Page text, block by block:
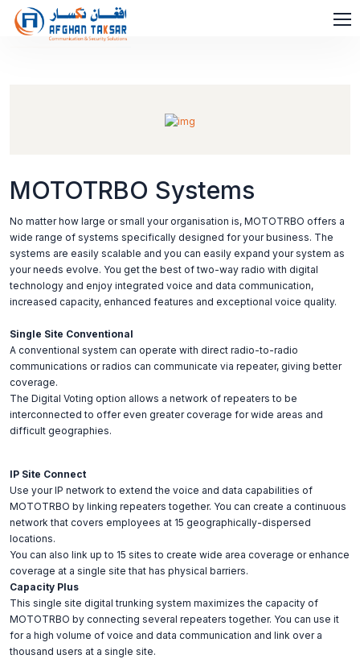
MOTOTRBO Systems
No matter how large or small your organisation is, MOTOTRBO offers a
wide range of systems specifically designed for your business. The
systems are easily scalable and you can easily expand your system as
your needs evolve. You get the best of two-way radio with digital
technology and enjoy integrated voice and data communication,
increased capacity, enhanced features and exceptional voice quality.
Single Site Conventional
A conventional system can operate with direct radio-to-radio
communications or radios can communicate via repeater, giving better
coverage.
The Digital Voting option allows a network of repeaters to be
interconnected to offer even greater coverage for wide areas and
difficult geographies.
IP Site Connect
Use your IP network to extend the voice and data capabilities of
MOTOTRBO by linking repeaters together. You can create a continuous
network that covers employees at 15 geographically-dispersed
locations.
You can also link up to 15 sites to create wide area coverage or enhance
coverage at a single site that has physical barriers.
Capacity Plus
This single site digital trunking system maximizes the capacity of
MOTOTRBO by connecting several repeaters together. You can use it
for a high volume of voice and data communication and link over a
thousand users at a single site.